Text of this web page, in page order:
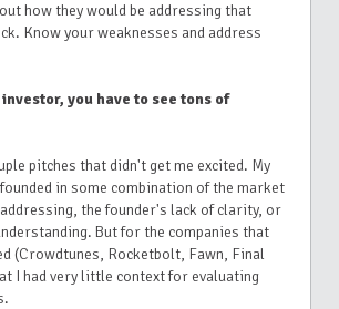
how they would be addressing that
Know your weaknesses and address
investor, you have to see tons of
pitches that didn't get me excited. My
in some combination of the market
the founder's lack of clarity, or
But for the companies that
(Crowdtunes, Rocketbolt, Fawn, Final
I had very little context for evaluating